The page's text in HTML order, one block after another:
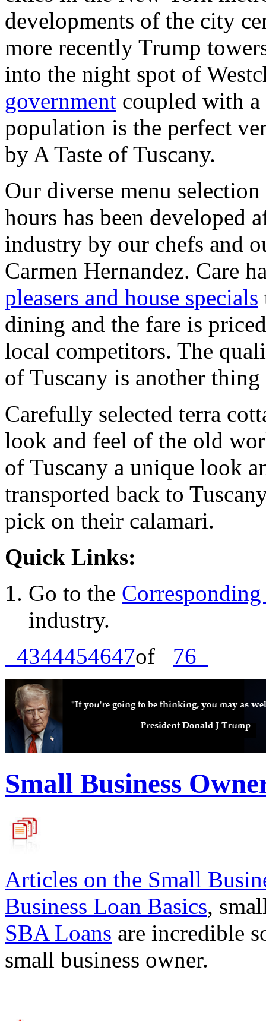
developments of the city
more recently Trump
into the night spot of
government coupled with
population is the perfect
by A Taste of Tuscany.
Our diverse menu
hours has been developed
industry by our chefs and
Carmen Hernandez. Care
pleasers and house specials
dining and the fare is
local competitors. The
of Tuscany is another thing
Carefully selected terra
look and feel of the old
of Tuscany a unique look
transported back to
pick on their calamari.
Quick Links:
Go to the
industry.
4344454647of 76
Small Business
Articles on the Small
Business Loan Basics,
SBA Loans are incredible
small business owner.